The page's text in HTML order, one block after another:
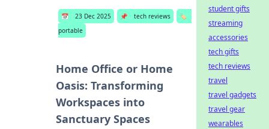
📅 23 Dec 2025 📌 tech reviews
🏷️
portable
Home Office or Home
Oasis: Transforming
Workspaces into
Sanctuary Spaces
student gifts
streaming
accessories
tech gifts
tech reviews
travel
travel gadgets
travel gear
wearables